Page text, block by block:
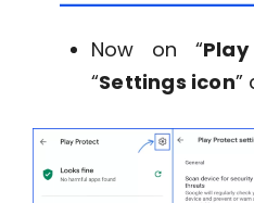
Now on “
“Settings icon”